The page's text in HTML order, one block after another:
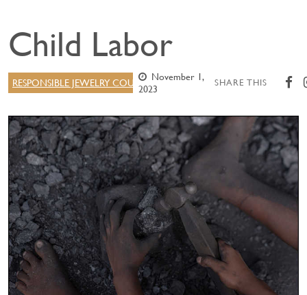
Child Labor
RESPONSIBLE JEWELRY COUNCIL
November 1,
2023
SHARE THIS